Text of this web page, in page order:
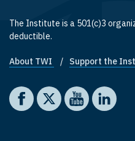
The Institute is a 501(c)3
deductible.
Footer quick links
About TWI Support the
Social media
The Washington Institute
The Washington
The The